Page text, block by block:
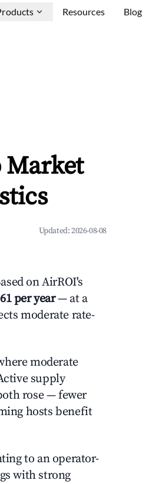
Resources Blog
Updated:2026-08-08
on AirROI's
per year— at a
moderate rate-
moderate
supply
rose — fewer
hosts benefit
to an operator-
with strong